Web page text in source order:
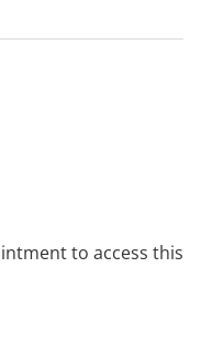
to access this